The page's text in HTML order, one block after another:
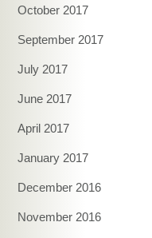
October 2017
September 2017
July 2017
June 2017
April 2017
January 2017
December 2016
November 2016